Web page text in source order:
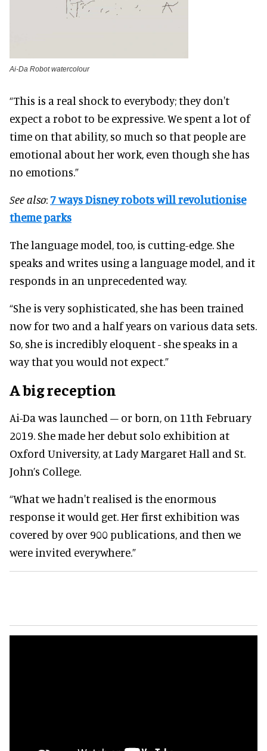
Ai-Da Robot watercolour
“This is a real shock to everybody; they don't
expect a robot to be expressive. We spent a lot of
time on that ability, so much so that people are
emotional about her work, even though she has
no emotions.”
See also: 7 ways Disney robots will revolutionise
theme parks
The language model, too, is cutting-edge. She
speaks and writes using a language model, and it
responds in an unprecedented way.
“She is very sophisticated, she has been trained
now for two and a half years on various data sets.
So, she is incredibly eloquent - she speaks in a
way that you would not expect.”
A big reception
Ai-Da was launched – or born, on 11th February
2019. She made her debut solo exhibition at
Oxford University, at Lady Margaret Hall and St.
John’s College.
“What we hadn't realised is the enormous
response it would get. Her first exhibition was
covered by over 900 publications, and then we
were invited everywhere.”